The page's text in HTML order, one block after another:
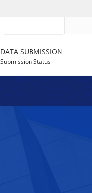
DATA SUBMISSION
Submission Status